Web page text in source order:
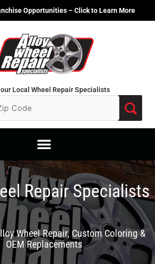
Opportunities – Click to Learn More
Local Wheel Repair Specialists
Repair Specialists
Wheel Repair, Custom Coloring &
OEM Replacements